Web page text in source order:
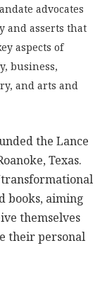
advocates
and asserts that
aspects of
business,
and arts and
the Lance
Texas.
books, aiming
themselves
their personal